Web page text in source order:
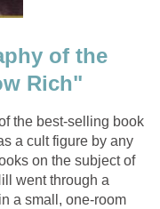
of the
Rich"
the best-selling book
a cult figure by any
on the subject of
went through a
a small, one-room